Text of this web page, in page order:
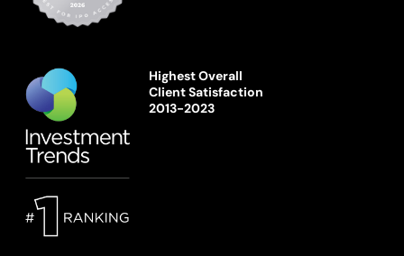
Highest Overall
Client Satisfaction
2013-2023